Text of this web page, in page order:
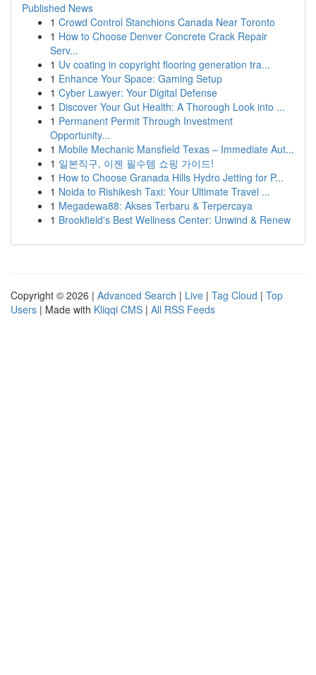
Published News
1 Crowd Control Stanchions Canada Near Toronto
1 How to Choose Denver Concrete Crack Repair
Serv...
1 Uv coating in copyright flooring generation tra...
1 Enhance Your Space: Gaming Setup
1 Cyber Lawyer: Your Digital Defense
1 Discover Your Gut Health: A Thorough Look into ...
1 Permanent Permit Through Investment
Opportunity...
1 Mobile Mechanic Mansfield Texas – Immediate Aut...
1 일본직구, 이젠 필수템 쇼핑 가이드!
1 How to Choose Granada Hills Hydro Jetting for P...
1 Noida to Rishikesh Taxi: Your Ultimate Travel ...
1 Megadewa88: Akses Terbaru & Terpercaya
1 Brookfield's Best Wellness Center: Unwind & Renew
Copyright © 2026 | Advanced Search | Live | Tag Cloud | Top
Users | Made with Kliqqi CMS | All RSS Feeds